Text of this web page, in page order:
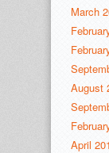
March
August
April